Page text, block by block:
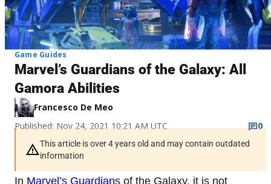
Game Guides
Marvel’s Guardians of the Galaxy: All
Gamora Abilities
Francesco De Meo
Published: Nov 24, 2021 10:21 AM UTC
0
This article is over 4 years old and may contain outdated
information
In Marvel’s Guardians of the Galaxy, it is not